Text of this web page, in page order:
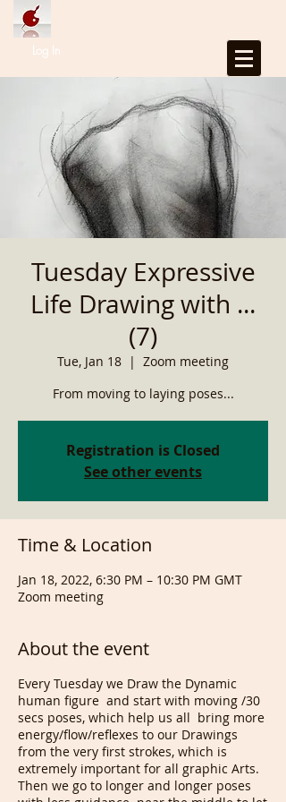
Log In
Tuesday Expressive
Life Drawing with ...
(7)
Tue, Jan 18
  |
Zoom meeting
From moving to laying poses...
Registration is Closed
See other events
Time & Location
Jan 18, 2022, 6:30 PM – 10:30 PM GMT
Zoom meeting
About the event
Every Tuesday we Draw the Dynamic
human figure and start with moving /30
secs poses, which help us all bring more
energy/flow/reflexes to our Drawings
from the very first strokes, which is
extremely important for all graphic Arts.
Then we go to longer and longer poses